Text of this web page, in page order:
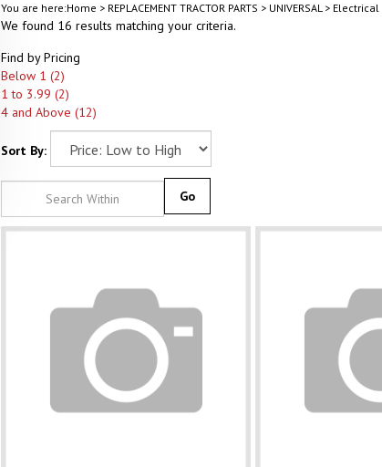
You are here:Home > REPLACEMENT TRACTOR PARTS > UNIVERSAL> Electrical
We found 16 results matching your criteria.
Find by Pricing
Below 1 (2)
1 to 3.99 (2)
4 and Above (12)
Sort By: